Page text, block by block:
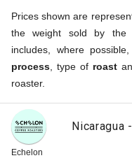
Prices shown are
the weight sold by the
includes, where
process , type of roast
roaster.
Echelon
Nicaragua